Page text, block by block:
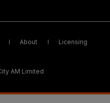
About Licensing
AM Limited